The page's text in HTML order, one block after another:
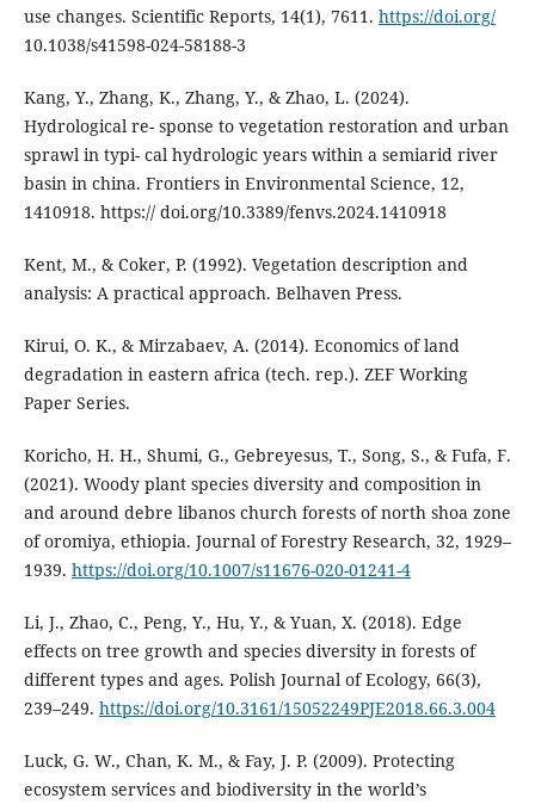
use changes. Scientific Reports, 14(1), 7611. https://doi.org/
10.1038/s41598-024-58188-3
Kang, Y., Zhang, K., Zhang, Y., & Zhao, L. (2024).
Hydrological re- sponse to vegetation restoration and urban
sprawl in typi- cal hydrologic years within a semiarid river
basin in china. Frontiers in Environmental Science, 12,
1410918. https:// doi.org/10.3389/fenvs.2024.1410918
Kent, M., & Coker, P. (1992). Vegetation description and
analysis: A practical approach. Belhaven Press.
Kirui, O. K., & Mirzabaev, A. (2014). Economics of land
degradation in eastern africa (tech. rep.). ZEF Working
Paper Series.
Koricho, H. H., Shumi, G., Gebreyesus, T., Song, S., & Fufa, F.
(2021). Woody plant species diversity and composition in
and around debre libanos church forests of north shoa zone
of oromiya, ethiopia. Journal of Forestry Research, 32, 1929–
1939. https://doi.org/10.1007/s11676-020-01241-4
Li, J., Zhao, C., Peng, Y., Hu, Y., & Yuan, X. (2018). Edge
effects on tree growth and species diversity in forests of
different types and ages. Polish Journal of Ecology, 66(3),
239–249. https://doi.org/10.3161/15052249PJE2018.66.3.004
Luck, G. W., Chan, K. M., & Fay, J. P. (2009). Protecting
ecosystem services and biodiversity in the world’s